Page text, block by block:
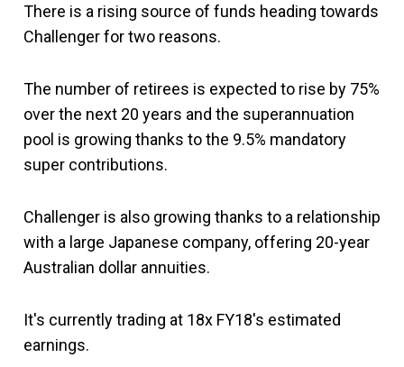
There is a rising source of funds heading towards
Challenger for two reasons.
The number of retirees is expected to rise by 75%
over the next 20 years and the superannuation
pool is growing thanks to the 9.5% mandatory
super contributions.
Challenger is also growing thanks to a relationship
with a large Japanese company, offering 20-year
Australian dollar annuities.
It's currently trading at 18x FY18's estimated
earnings.